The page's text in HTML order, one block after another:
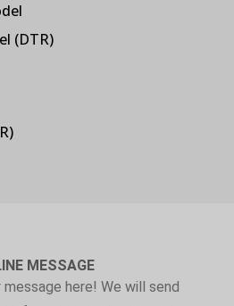
(DTR)
MESSAGE
message here! We will send